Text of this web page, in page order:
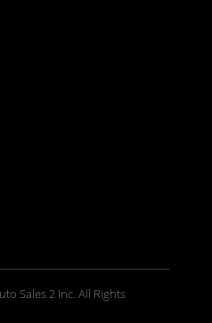
Sales 2 Inc. All Rights